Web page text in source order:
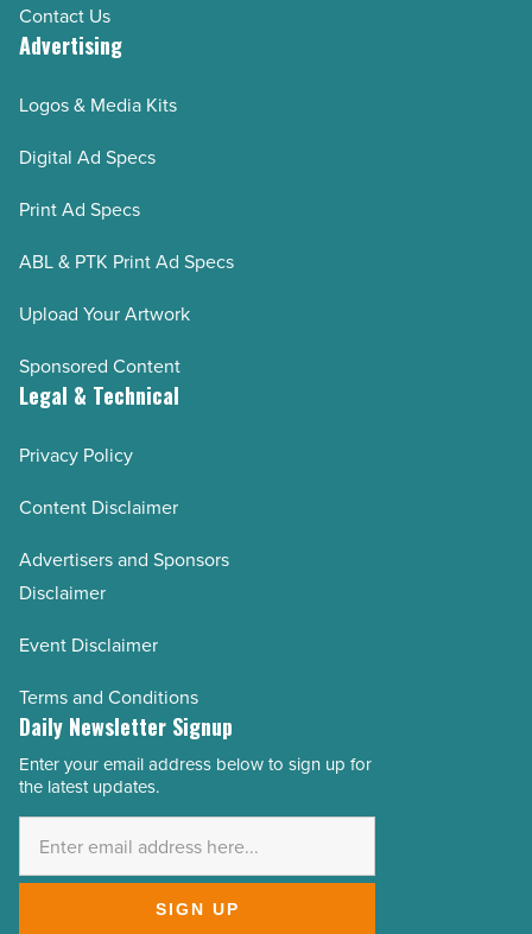
Contact Us
Advertising
Logos & Media Kits
Digital Ad Specs
Print Ad Specs
ABL & PTK Print Ad Specs
Upload Your Artwork
Sponsored Content
Legal & Technical
Privacy Policy
Content Disclaimer
Advertisers and Sponsors
Disclaimer
Event Disclaimer
Terms and Conditions
Daily Newsletter Signup
Email
Address
Enter your email address below to sign up for
the latest updates.
SIGN UP